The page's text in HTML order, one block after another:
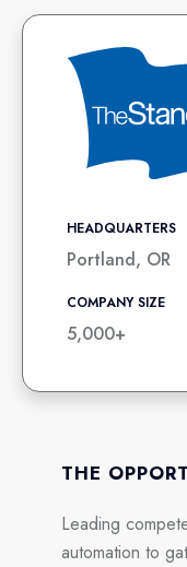
HEADQUARTERS
Portland, OR
COMPANY SIZE
5,000+
THE
Leading
automation to